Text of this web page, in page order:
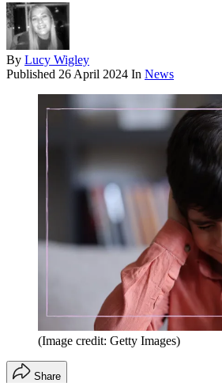
By Lucy Wigley
Published 26 April 2024 In News
(Image credit: Getty Images)
Share